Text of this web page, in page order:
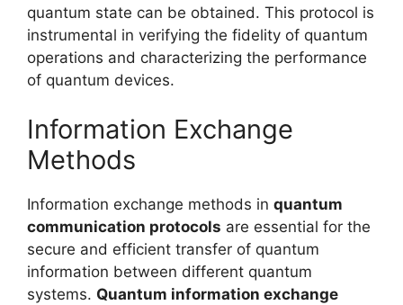
quantum state can be obtained. This protocol is
instrumental in verifying the fidelity of quantum
operations and characterizing the performance
of quantum devices.
Information Exchange
Methods
Information exchange methods in quantum
communication protocols are essential for the
secure and efficient transfer of quantum
information between different quantum
systems. Quantum information exchange